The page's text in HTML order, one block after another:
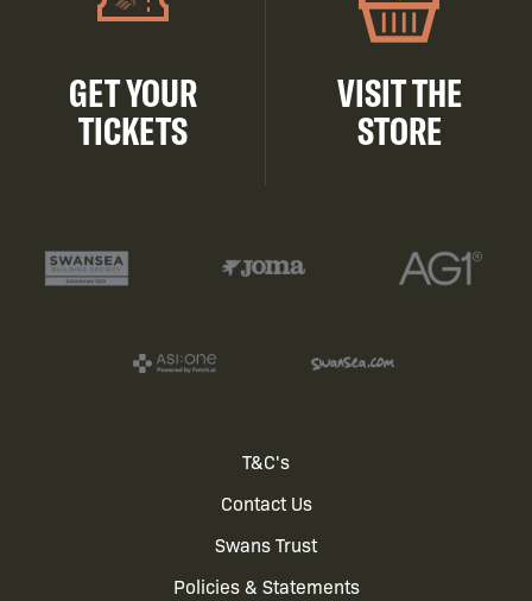
GET YOUR
TICKETS
VISIT THE
STORE
T&C's
Contact Us
Swans Trust
Policies & Statements